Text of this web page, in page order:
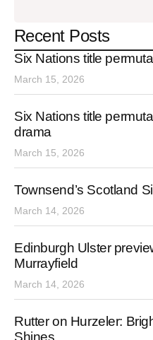
Recent Posts
Six Nations title
March 15, 2026
Six Nations title
drama
March 15, 2026
Townsend’s Scotland
March 14, 2026
Edinburgh Ulster
Murrayfield
March 14, 2026
Rutter on Hurzeler:
Shines